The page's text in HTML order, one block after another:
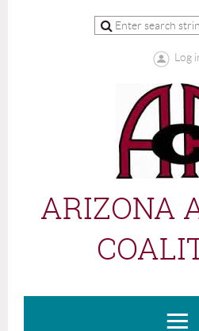
Log
ARIZONA